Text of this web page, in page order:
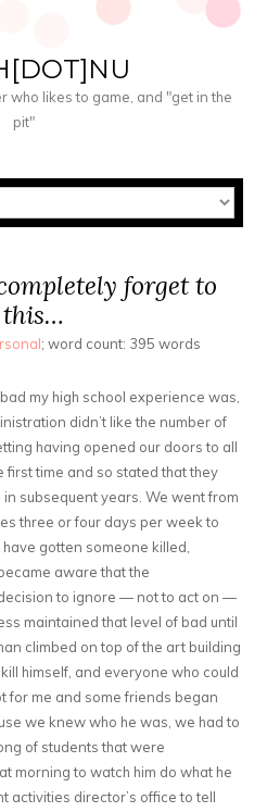
who likes to game, and "get in the
pit"
forget to
; word count: 395 words
my high school experience was,
didn’t like the number of
having opened our doors to all
first time and so stated that they
subsequent years. We went from
three or four days per week to
gotten someone killed,
aware that the
to ignore — not to act on —
maintained that level of bad until
climbed on top of the art building
himself, and everyone who could
for me and some friends began
we knew who he was, we had to
of students that were
morning to watch him do what he
activities director’s office to tell